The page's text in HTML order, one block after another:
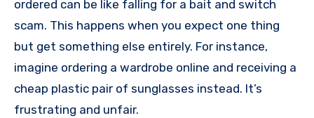
ordered can be like falling for a bait and switch
scam. This happens when you expect one thing
but get something else entirely. For instance,
imagine ordering a wardrobe online and receiving a
cheap plastic pair of sunglasses instead. It’s
frustrating and unfair.